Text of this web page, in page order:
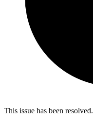
This issue has been resolved.